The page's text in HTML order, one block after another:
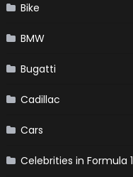
Bike
BMW
Bugatti
Cadillac
Cars
Celebrities in Formula 1